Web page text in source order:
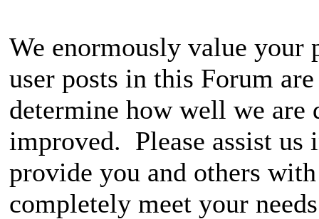
We enormously value
user posts in this Forum
determine how well we are
improved. Please assist us
provide you and others
completely meet your